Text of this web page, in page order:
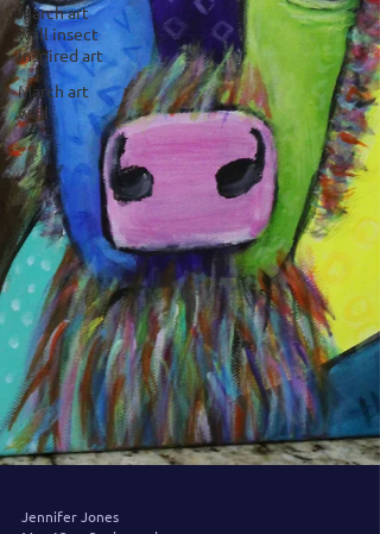
March art
wall insect
inspired art
March art
wall